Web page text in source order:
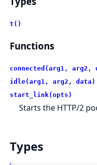
t()
Functions
connected(arg1, arg2,
idle(arg1, arg2, data)
start_link(opts)
Starts the HTTP/2
Types